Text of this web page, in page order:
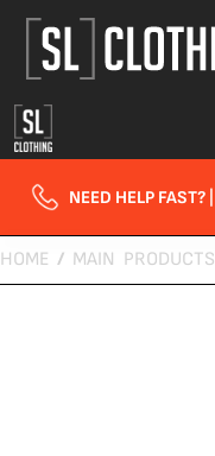
NEED HELP FAST?
HOME / MAIN PRODUCTS